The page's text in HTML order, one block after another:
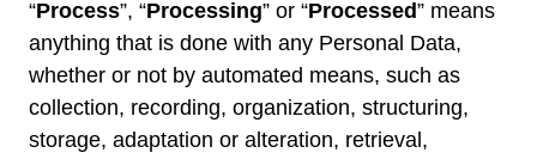
“Process”, “Processing” or “Processed” means
anything that is done with any Personal Data,
whether or not by automated means, such as
collection, recording, organization, structuring,
storage, adaptation or alteration, retrieval,